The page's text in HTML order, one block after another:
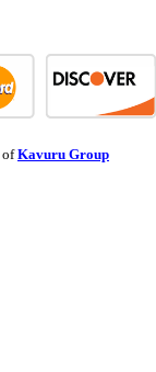
ofKavuru Group